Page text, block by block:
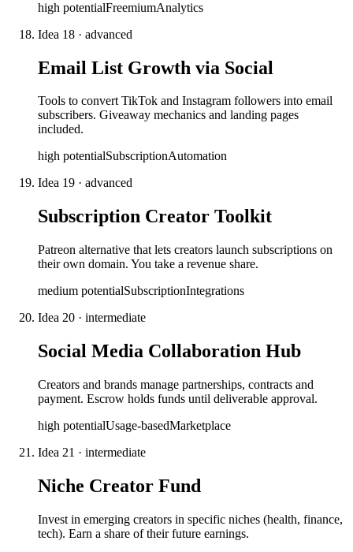
high potentialFreemiumAnalytics
Idea 18 · advanced
Email List Growth via Social
Tools to convert TikTok and Instagram followers into email
subscribers. Giveaway mechanics and landing pages
included.
high potentialSubscriptionAutomation
Idea 19 · advanced
Subscription Creator Toolkit
Patreon alternative that lets creators launch subscriptions on
their own domain. You take a revenue share.
medium potentialSubscriptionIntegrations
Idea 20 · intermediate
Social Media Collaboration Hub
Creators and brands manage partnerships, contracts and
payment. Escrow holds funds until deliverable approval.
high potentialUsage-basedMarketplace
Idea 21 · intermediate
Niche Creator Fund
Invest in emerging creators in specific niches (health, finance,
tech). Earn a share of their future earnings.